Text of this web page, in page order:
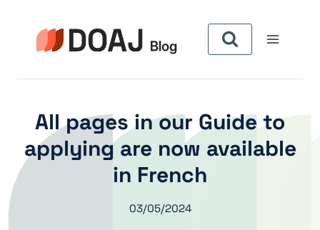
content
All pages in our Guide to
applying are now available
in French
03/05/2024